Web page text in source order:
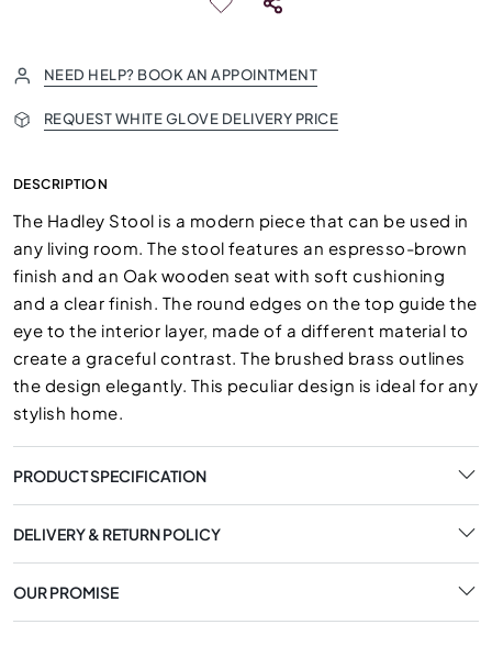
NEED HELP? BOOK AN APPOINTMENT
REQUEST WHITE GLOVE DELIVERY PRICE
DESCRIPTION
The Hadley Stool is a modern piece that can be used in
any living room. The stool features an espresso-brown
finish and an Oak wooden seat with soft cushioning
and a clear finish. The round edges on the top guide the
eye to the interior layer, made of a different material to
create a graceful contrast. The brushed brass outlines
the design elegantly. This peculiar design is ideal for any
stylish home.
PRODUCT SPECIFICATION
DELIVERY & RETURN POLICY
OUR PROMISE